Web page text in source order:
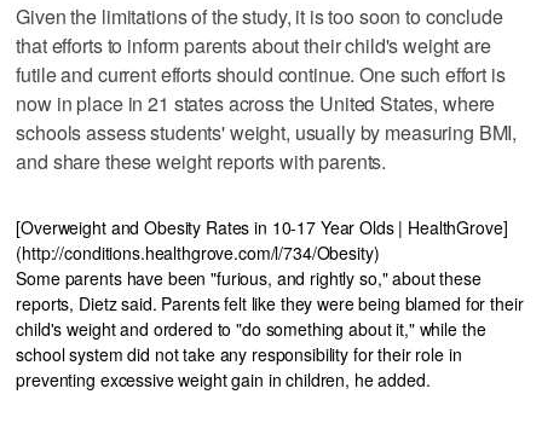
Given the limitations of the study, it is too soon to conclude
that efforts to inform parents about their child's weight are
futile and current efforts should continue. One such effort is
now in place in 21 states across the United States, where
schools assess students' weight, usually by measuring BMI,
and share these weight reports with parents.
[Overweight and Obesity Rates in 10-17 Year Olds | HealthGrove]
(http://conditions.healthgrove.com/l/734/Obesity)
Some parents have been "furious, and rightly so," about these
reports, Dietz said. Parents felt like they were being blamed for their
child's weight and ordered to "do something about it," while the
school system did not take any responsibility for their role in
preventing excessive weight gain in children, he added.